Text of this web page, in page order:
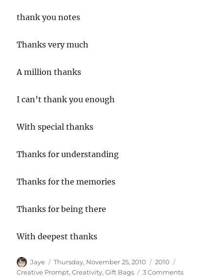
thank you notes
Thanks very much
A million thanks
I can’t thank you enough
With special thanks
Thanks for understanding
Thanks for the memories
Thanks for being there
With deepest thanks
Author
Jaye
Posted
on
Thursday, November 25, 2010 Categories
2010
Creative Prompt,Creativity,Gift Bags 3 Commentson